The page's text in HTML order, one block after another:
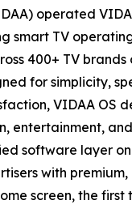
operated
smart TV
400+ TV brands
for simplicity,
VIDAA OS
entertainment,
software layer on
with
screen, the first